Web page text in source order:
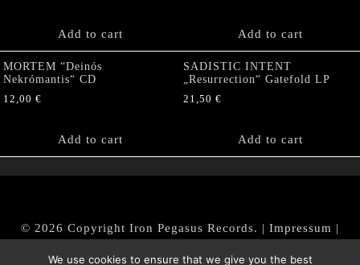
Add to cart Add to cart
MORTEM “Deinós
Nekrómantis“ CD
12,00 €
Add to cart
SADISTIC INTENT
„Resurrection“ Gatefold LP
21,50 €
Add to cart
© 2026 Copyright Iron Pegasus Records. | Impressum |
|Datenschutz/Privacy Policy
We use cookies to ensure that we give you the best